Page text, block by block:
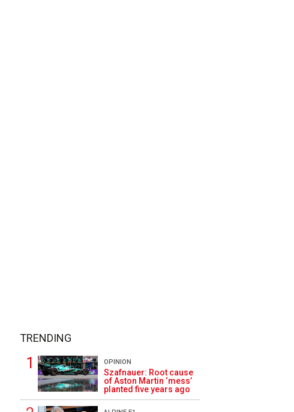
TRENDING
OPINION
Szafnauer: Root cause
of Aston Martin ‘mess’
planted five years ago